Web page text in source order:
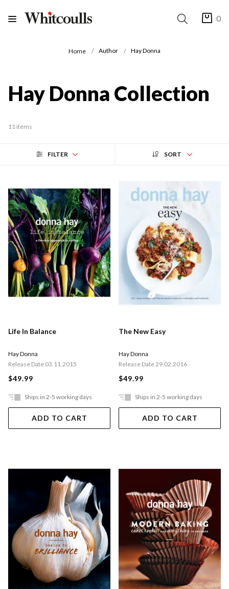
0
Home Author Hay Donna
Hay Donna Collection
11 items
FILTER SORT
Life In Balance
Hay Donna
Release Date 03.11.2015
$49.99
Ships in 2-5 working days
ADD TO CART
The New Easy
Hay Donna
Release Date 29.02.2016
$49.99
Ships in 2-5 working days
ADD TO CART